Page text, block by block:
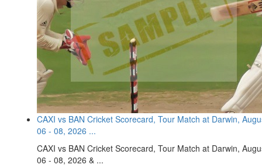
CAXI vs BAN Cricket Scorecard, Tour Match at Darwin,
06 - 08, 2026 ...
CAXI vs BAN Cricket Scorecard, Tour Match at Darwin,
06 - 08, 2026 & ...